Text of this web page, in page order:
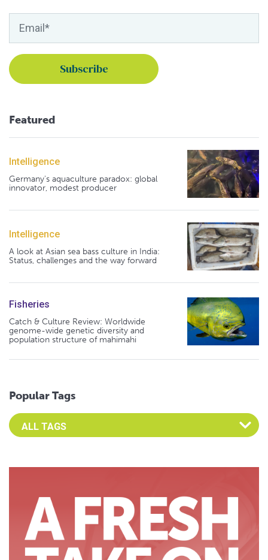
Featured
Intelligence
Germany's aquaculture paradox: global
innovator, modest producer
Intelligence
A look at Asian sea bass culture in India:
Status, challenges and the way forward
Fisheries
Catch & Culture Review: Worldwide
genome-wide genetic diversity and
population structure of mahimahi
Popular Tags
Select an Advocate Tag to view it's posts